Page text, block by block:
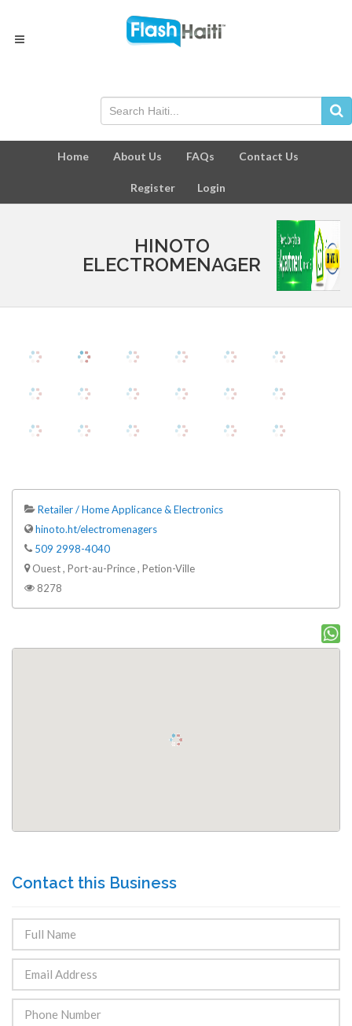
Home About Us FAQs Contact Us
Register Login
HINOTO
ELECTROMENAGER
Retailer / Home Applicance & Electronics
hinoto.ht/electromenagers
509 2998-4040
Ouest , Port-au-Prince , Petion-Ville
8278
Contact this Business